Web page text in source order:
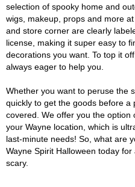
selection of spooky home and
wigs, makeup, props and more
and store corner are clearly
license, making it super easy to
decorations you want. To top it
always eager to help you.
Whether you want to peruse the
quickly to get the goods before a
covered. We offer you the
your Wayne location, which is
last-minute needs! So, what are
Wayne Spirit Halloween today
scary.